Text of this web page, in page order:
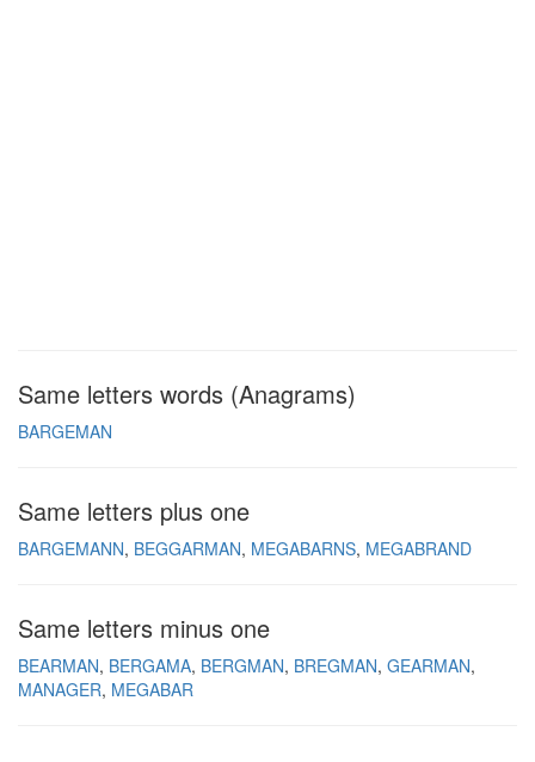
Same letters words (Anagrams)
BARGEMAN
Same letters plus one
BARGEMANN BEGGARMAN MEGABARNS MEGABRAND
Same letters minus one
BEARMAN BERGAMA BERGMAN BREGMAN GEARMAN
MANAGER MEGABAR